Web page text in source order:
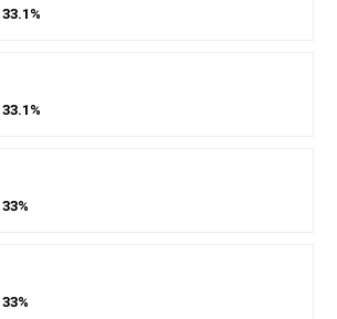
33.1%
33.1%
33%
33%